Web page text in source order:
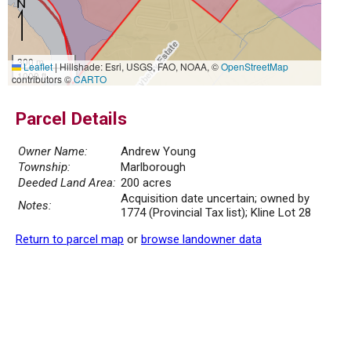
300 m
1000 ft
Leaflet|Hillshade: Esri, USGS, FAO, NOAA, ©OpenStreetMap
contributors ©CARTO
Parcel Details
Owner Name:
Andrew Young
Township:
Marlborough
Deeded Land Area: 200 acres
Notes:
Acquisition date uncertain; owned by
1774 (Provincial Tax list); Kline Lot 28
Return to parcel map or browse landowner data